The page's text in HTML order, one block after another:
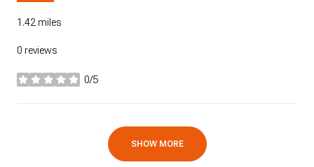
1.42 miles
0 reviews
0/5
stars
SHOW MORE